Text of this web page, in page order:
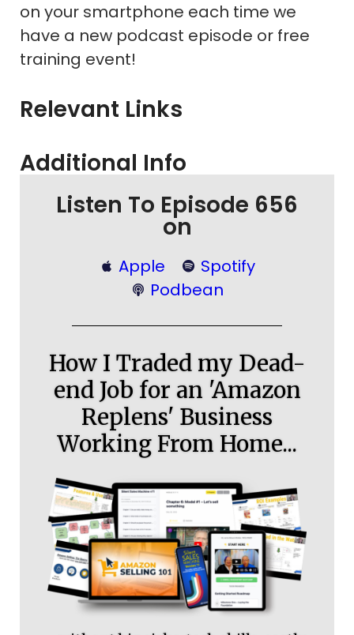
on your smartphone each time we
have a new podcast episode or free
training event!
Relevant Links
Additional Info
Listen To Episode 656
on
Apple
Spotify
Podbean
How I Traded my Dead-
end Job for an 'Amazon
Replens' Business
Working From Home...